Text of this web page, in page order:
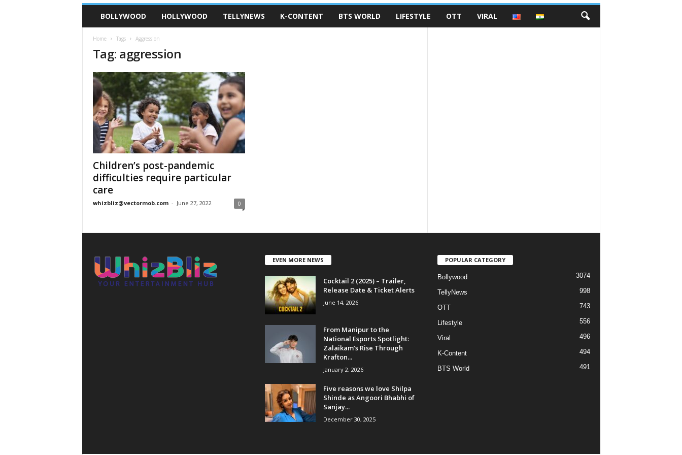
BOLLYWOOD HOLLYWOOD TELLYNEWS K-CONTENT BTS WORLD LIFESTYLE OTT VIRAL
Home Tags Aggression
Tag: aggression
Children’s post-pandemic
difficulties require particular
care
whizbliz@vectormob.com - June 27, 2022 0
EVEN MORE NEWS
Cocktail 2 (2025) – Trailer,
Release Date & Ticket Alerts
June 14, 2026
From Manipur to the
National Esports Spotlight:
Zalaikam’s Rise Through
Krafton...
January 2, 2026
Five reasons we love Shilpa
Shinde as Angoori Bhabhi of
Sanjay...
December 30, 2025
POPULAR CATEGORY
Bollywood 3074
TellyNews 998
OTT 743
Lifestyle 556
Viral 496
K-Content 494
BTS World 491